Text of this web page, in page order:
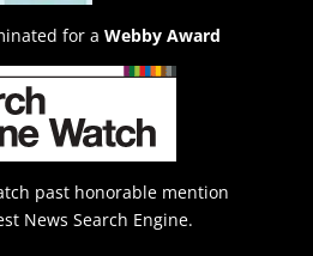
for a Webby Award
past honorable mention
News Search Engine.